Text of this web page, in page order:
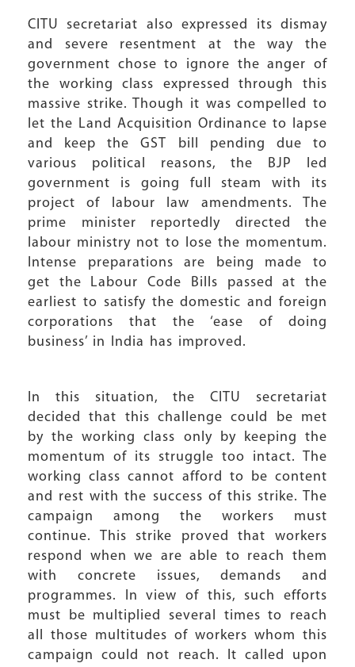
CITU secretariat also expressed its dismay
and severe resentment at the way the
government chose to ignore the anger of
the working class expressed through this
massive strike. Though it was compelled to
let the Land Acquisition Ordinance to lapse
and keep the GST bill pending due to
various political reasons, the BJP led
government is going full steam with its
project of labour law amendments. The
prime minister reportedly directed the
labour ministry not to lose the momentum.
Intense preparations are being made to
get the Labour Code Bills passed at the
earliest to satisfy the domestic and foreign
corporations that the ‘ease of doing
business’ in India has improved.
In this situation, the CITU secretariat
decided that this challenge could be met
by the working class only by keeping the
momentum of its struggle too intact. The
working class cannot afford to be content
and rest with the success of this strike. The
campaign among the workers must
continue. This strike proved that workers
respond when we are able to reach them
with concrete issues, demands and
programmes. In view of this, such efforts
must be multiplied several times to reach
all those multitudes of workers whom this
campaign could not reach. It called upon